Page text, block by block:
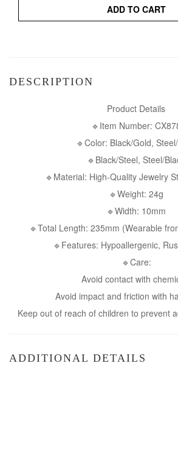
ADD TO CART
DESCRIPTION
Product Details
🔹Item Number:
🔹Color: Black/Gold,
🔹Black/Steel, Steel/
🔹Material: High-Quality Jewelry
🔹Weight: 24g
🔹Width: 10mm
🔹Total Length: 235mm (Wearable
🔹Features: Hypoallergenic,
🔹Care:
Avoid contact with
Avoid impact and friction with
Keep out of reach of children to prevent
ADDITIONAL DETAILS